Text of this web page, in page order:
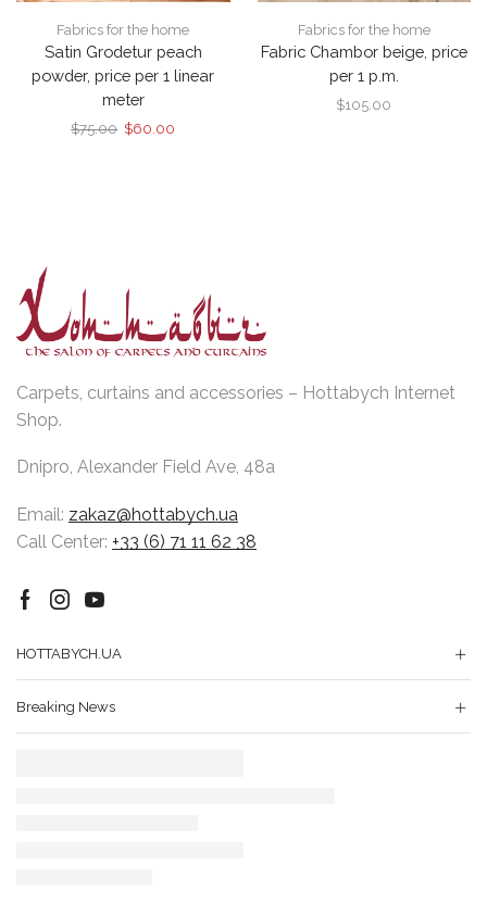
Fabrics for the home
Satin Grodetur peach
powder, price per 1 linear
meter
$75.00 Original
$60.00
Fabrics for the home
Fabric Chambor beige, price
per 1 p.m.
$105.00
Carpets, curtains and accessories – Hottabych Internet
Shop.
Dnipro, Alexander Field Ave, 48a
Email: zakaz@hottabych.ua
Call Center: +33 (6) 71 11 62 38
Facebook
Instagram
Youtube
HOTTABYCH.UA
Breaking News